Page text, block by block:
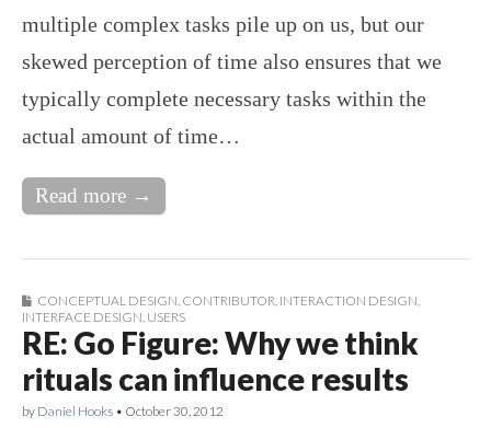
multiple complex tasks pile up on us, but our
skewed perception of time also ensures that we
typically complete necessary tasks within the
actual amount of time…
Read more →
CONCEPTUAL DESIGN CONTRIBUTOR INTERACTION DESIGN
INTERFACE DESIGN USERS
RE: Go Figure: Why we think
rituals can influence results
by Daniel Hooks • October 30, 2012